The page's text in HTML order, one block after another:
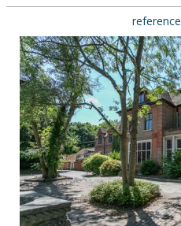
reference